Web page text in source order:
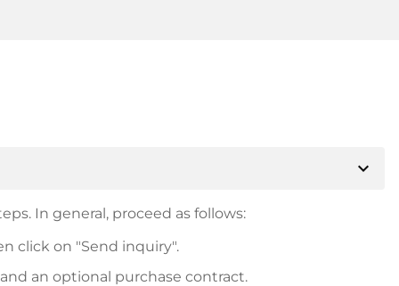
expand_more
In general, proceed as follows:
click on "Send inquiry".
an optional purchase contract.